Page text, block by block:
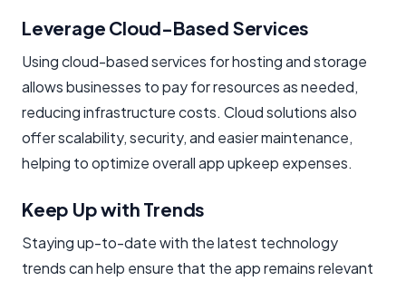
Leverage Cloud-Based Services
Using cloud-based services for hosting and storage
allows businesses to pay for resources as needed,
reducing infrastructure costs. Cloud solutions also
offer scalability, security, and easier maintenance,
helping to optimize overall app upkeep expenses.
Keep Up with Trends
Staying up-to-date with the latest technology
trends can help ensure that the app remains relevant